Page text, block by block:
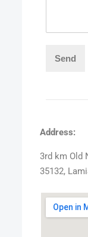
Send
Address:
3rd km Old
35132,